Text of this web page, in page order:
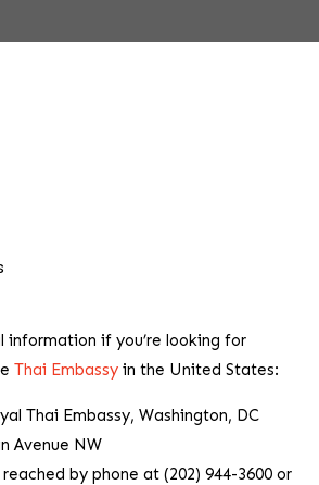
information if you’re looking for
Thai Embassy in the United States:
Thai Embassy, Washington, DC
Avenue NW
by phone at (202) 944-3600 or